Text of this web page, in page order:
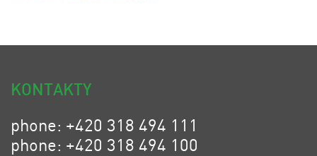
KONTAKTY
phone: +420 318 494 111
phone: +420 318 494 100